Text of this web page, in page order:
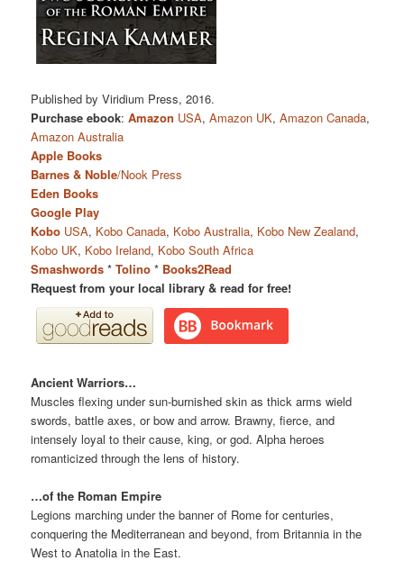
Published by Viridium Press, 2016.
Purchase ebook:Amazon USA,Amazon UK,Amazon Canada,
Amazon Australia
Apple Books
Barnes & Noble/Nook Press
Eden Books
Google Play
Kobo USA, Kobo Canada, Kobo Australia, Kobo New Zealand,
Kobo UK, Kobo Ireland, Kobo South Africa
Smashwords *Tolino * Books2Read
Request from your local library & read for free!
Ancient Warriors…
Muscles flexing under sun-burnished skin as thick arms wield
swords, battle axes, or bow and arrow. Brawny, fierce, and
intensely loyal to their cause, king, or god. Alpha heroes
romanticized through the lens of history.
…of the Roman Empire
Legions marching under the banner of Rome for centuries,
conquering the Mediterranean and beyond, from Britannia in the
West to Anatolia in the East.